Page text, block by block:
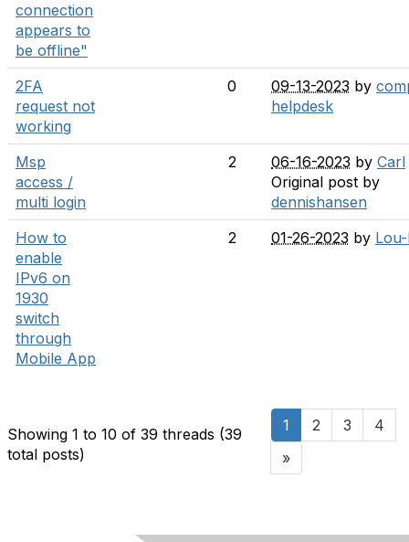
connection
appears to
be offline"
2FA
request not
working
0 09-13-2023 by
helpdesk
Msp
access /
multi login
2 06-16-2023 by Carl
Original post by
dennishansen
How to
enable
IPv6 on
1930
switch
through
Mobile App
2 01-26-2023 by
Showing 1 to 10 of 39 threads (39
total posts)
1 2 3
4
»